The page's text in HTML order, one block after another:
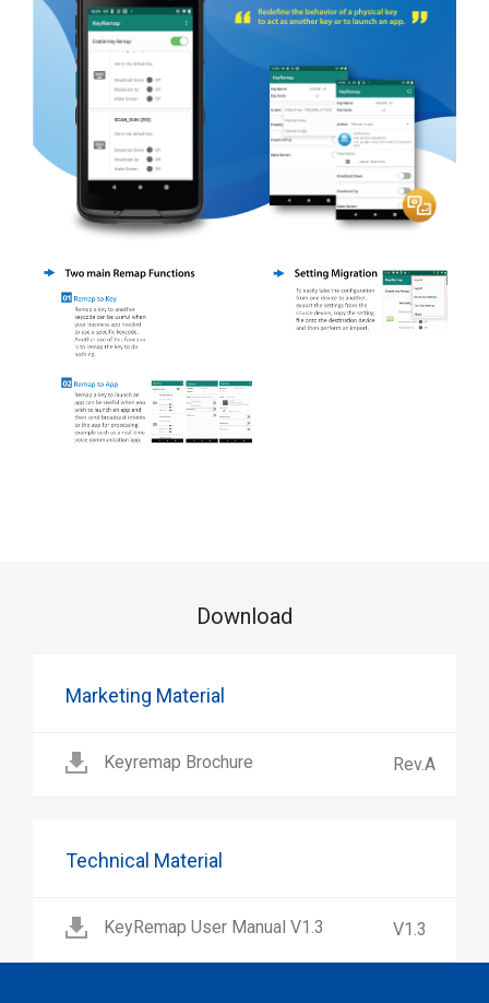
Download
Marketing Material
Keyremap Brochure Rev.A
Technical Material
KeyRemap User Manual V1.3 V1.3